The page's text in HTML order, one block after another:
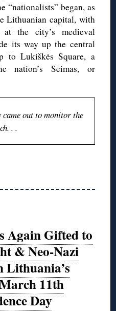
“nationalists” began, as
Lithuanian capital, with
at the city’s medieval
its way up the central
to Lukiškės Square, a
nation’s Seimas, or
out to monitor the
. .
Again Gifted to
& Neo-Nazi
Lithuania’s
11th
Day